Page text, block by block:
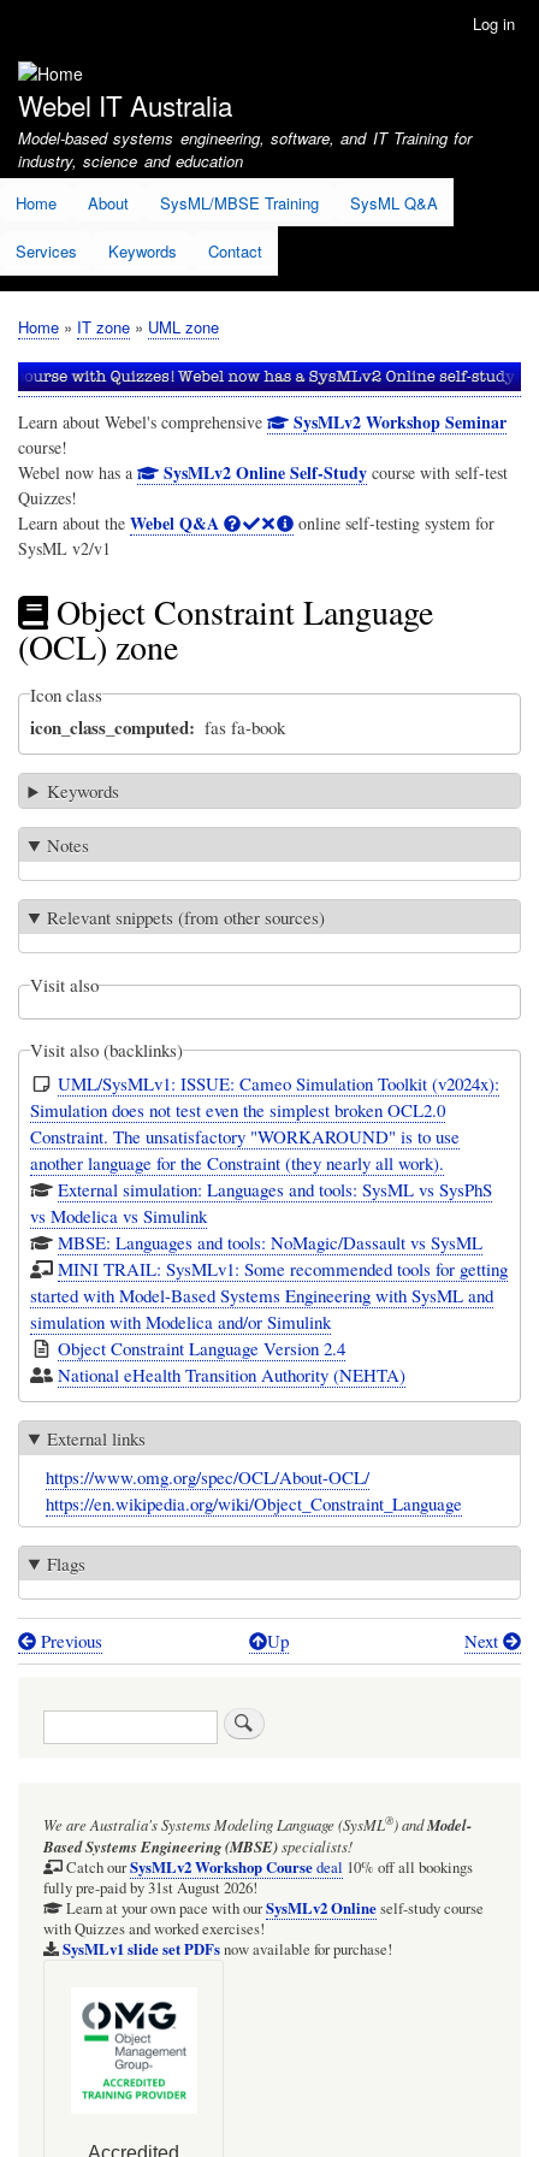
account
menu
Log in
Webel IT Australia
Model-based systems engineering, software, and IT Training for
industry, science and education
Home
About SysML/MBSE Training SysML Q&A
Services Keywords Contact
Breadcrumb
Home IT zone UML zone
Learn about Webel's comprehensive SysMLv2 Workshop Seminar
course!
Webel now has a
SysMLv2 Online Self-Studycourse with self-test
Quizzes!
Learn about the Webel Q&A
online self-testing system for
SysML v2/v1
Object Constraint Language
(OCL) zone
Icon class
icon_class_computed fas fa-book
Keywords
Notes
Relevant snippets (from other sources)
Visit also
Visit also (backlinks)
UML/SysMLv1: ISSUE: Cameo Simulation Toolkit (v2024x):
Simulation does not test even the simplest broken OCL2.0
Constraint. The unsatisfactory "WORKAROUND" is to use
another language for the Constraint (they nearly all work).
External simulation: Languages and tools: SysML vs SysPhS
vs Modelica vs Simulink
MBSE: Languages and tools: NoMagic/Dassault vs SysML
MINI TRAIL: SysMLv1: Some recommended tools for getting
started with Model-Based Systems Engineering with SysML and
simulation with Modelica and/or Simulink
Object Constraint Language Version 2.4
National eHealth Transition Authority (NEHTA)
External links
https://www.omg.org/spec/OCL/About-OCL/
https://en.wikipedia.org/wiki/Object_Constraint_Language
Flags
Book
Constraint
Language
(OCL)
zone
Previous Up Next
Search
We are Australia'sSystems Modeling Language (SysML®)andModel-
Based Systems Engineering (MBSE)specialists!
Catch ourSysMLv2 Workshop Coursedeal 10% off all bookings
fully pre-paid by 31st August 2026!
Learn at your own pace with ourSysMLv2 Onlineself-study course
with Quizzes and worked exercises!
SysMLv1 slide set PDFsnow available for purchase!